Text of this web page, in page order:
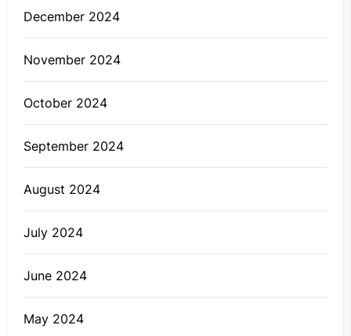
December 2024
November 2024
October 2024
September 2024
August 2024
July 2024
June 2024
May 2024